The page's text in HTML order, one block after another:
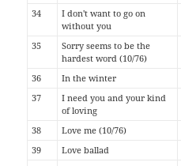
34
I don't want to go on
without you
35
Sorry seems to be the
hardest word (10/76)
36 In the winter
37
I need you and your kind
of loving
38 Love me (10/76)
39
Love ballad